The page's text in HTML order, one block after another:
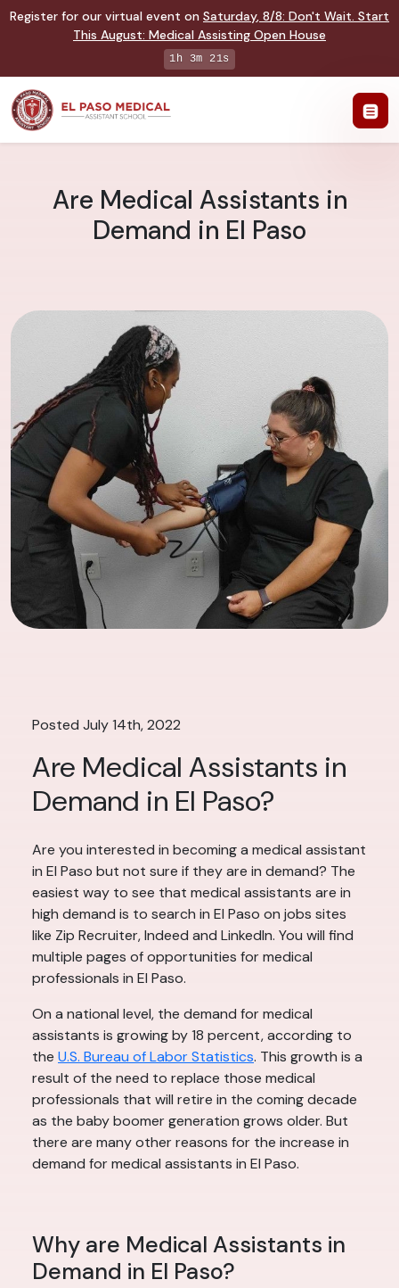
Register for our virtual event on Saturday, 8/8: Don't Wait. Start
This August: Medical Assisting Open House
1h 3m 20s
Are Medical Assistants in
Demand in El Paso
Posted July 14th, 2022
Are Medical Assistants in
Demand in El Paso?
Are you interested in becoming a medical assistant
in El Paso but not sure if they are in demand? The
easiest way to see that medical assistants are in
high demand is to search in El Paso on jobs sites
like Zip Recruiter, Indeed and LinkedIn. You will find
multiple pages of opportunities for medical
professionals in El Paso.
On a national level, the demand for medical
assistants is growing by 18 percent, according to
the U.S. Bureau of Labor Statistics. This growth is a
result of the need to replace those medical
professionals that will retire in the coming decade
as the baby boomer generation grows older. But
there are many other reasons for the increase in
demand for medical assistants in El Paso.
Why are Medical Assistants in
Demand in El Paso?